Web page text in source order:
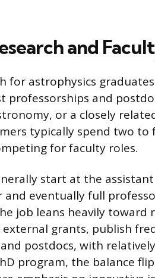
and
for astrophysics
professorships and
or a closely
typically spend two to
for faculty roles.
start at the
and eventually full
job leans heavily toward
grants, publish
postdocs, with
program, the balance